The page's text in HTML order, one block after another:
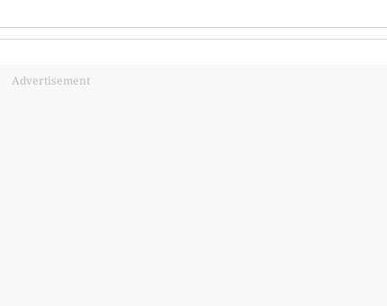
Advertisement